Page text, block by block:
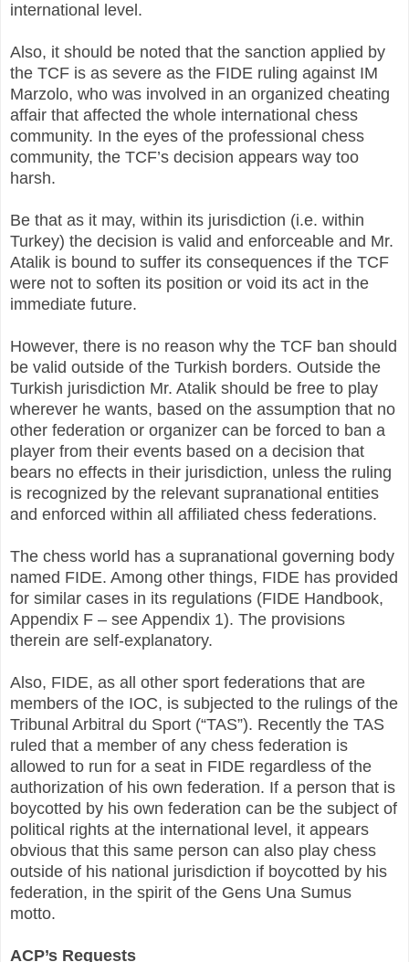
international level.
Also, it should be noted that the sanction applied by
the TCF is as severe as the FIDE ruling against IM
Marzolo, who was involved in an organized cheating
affair that affected the whole international chess
community. In the eyes of the professional chess
community, the TCF’s decision appears way too
harsh.
Be that as it may, within its jurisdiction (i.e. within
Turkey) the decision is valid and enforceable and Mr.
Atalik is bound to suffer its consequences if the TCF
were not to soften its position or void its act in the
immediate future.
However, there is no reason why the TCF ban should
be valid outside of the Turkish borders. Outside the
Turkish jurisdiction Mr. Atalik should be free to play
wherever he wants, based on the assumption that no
other federation or organizer can be forced to ban a
player from their events based on a decision that
bears no effects in their jurisdiction, unless the ruling
is recognized by the relevant supranational entities
and enforced within all affiliated chess federations.
The chess world has a supranational governing body
named FIDE. Among other things, FIDE has provided
for similar cases in its regulations (FIDE Handbook,
Appendix F – see Appendix 1). The provisions
therein are self-explanatory.
Also, FIDE, as all other sport federations that are
members of the IOC, is subjected to the rulings of the
Tribunal Arbitral du Sport (“TAS”). Recently the TAS
ruled that a member of any chess federation is
allowed to run for a seat in FIDE regardless of the
authorization of his own federation. If a person that is
boycotted by his own federation can be the subject of
political rights at the international level, it appears
obvious that this same person can also play chess
outside of his national jurisdiction if boycotted by his
federation, in the spirit of the Gens Una Sumus
motto.
ACP’s Requests